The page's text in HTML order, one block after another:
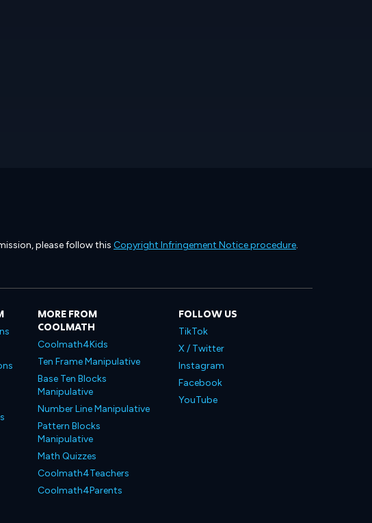
please follow this Copyright Infringement Notice procedure.
MORE FROM
COOLMATH
Coolmath4Kids
Ten Frame Manipulative
Base Ten Blocks
Manipulative
Number Line Manipulative
Pattern Blocks
Manipulative
Math Quizzes
Coolmath4Teachers
Coolmath4Parents
FOLLOW US
TikTok
X / Twitter
Instagram
Facebook
YouTube